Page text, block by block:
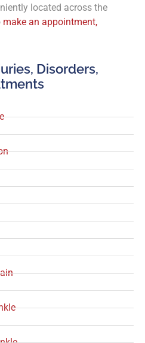
located across the
make an appointment,
Disorders,